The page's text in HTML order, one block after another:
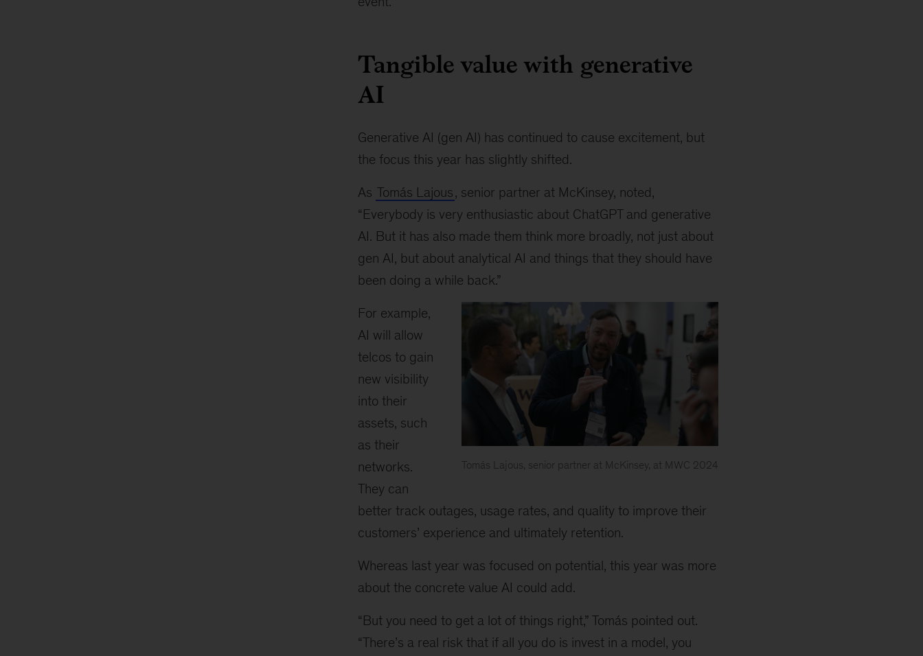
Tangible value with generative
AI
Generative AI (gen AI) has continued to cause excitement, but
the focus this year has slightly shifted.
As Tomás Lajous, senior partner at McKinsey, noted,
“Everybody is very enthusiastic about ChatGPT and generative
AI. But it has also made them think more broadly, not just about
gen AI, but about analytical AI and things that they should have
been doing a while back.”
Tomás Lajous, senior partner at McKinsey, at MWC 2024
For example,
AI will allow
telcos to gain
new visibility
into their
assets, such
as their
networks.
They can
better track outages, usage rates, and quality to improve their
customers’ experience and ultimately retention.
Whereas last year was focused on potential, this year was more
about the concrete value AI could add.
“But you need to get a lot of things right,” Tomás pointed out.
“There’s a real risk that if all you do is invest in a model, you